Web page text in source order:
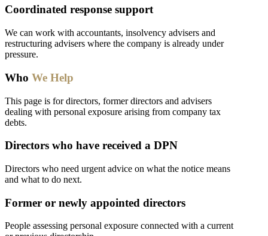
Coordinated response support
We can work with accountants, insolvency advisers and
restructuring advisers where the company is already under
pressure.
Who We Help
This page is for directors, former directors and advisers
dealing with personal exposure arising from company tax
debts.
Directors who have received a DPN
Directors who need urgent advice on what the notice means
and what to do next.
Former or newly appointed directors
People assessing personal exposure connected with a current